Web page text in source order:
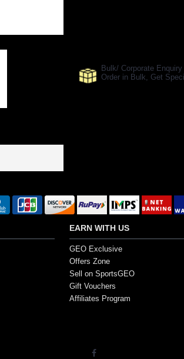
Bulk/ Corporate Enquiry
Order in Bulk, Get
EARN WITH US
GEO Exclusive
Offers Zone
Sell on SportsGEO
Gift Vouchers
Affiliates Program